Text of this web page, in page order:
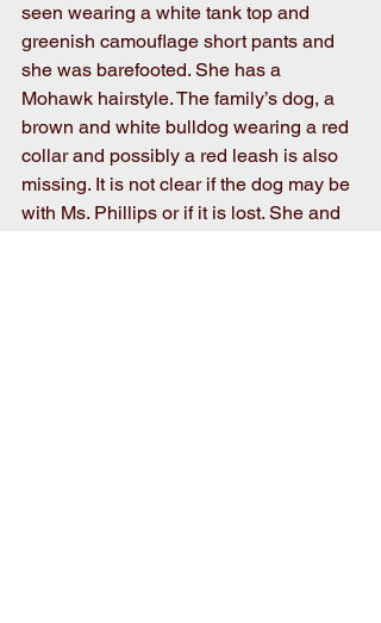
seen wearing a white tank top and
greenish camouflage short pants and
she was barefooted. She has a
Mohawk hairstyle. The family’s dog, a
brown and white bulldog wearing a red
collar and possibly a red leash is also
missing. It is not clear if the dog may be
with Ms. Phillips or if it is lost. She and